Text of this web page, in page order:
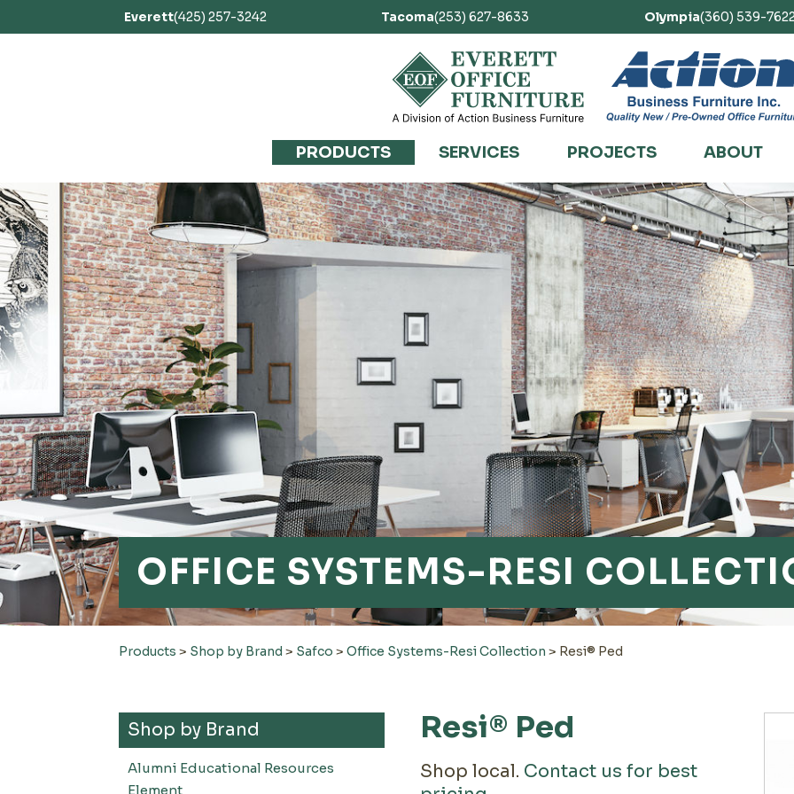
Everett(425) 257-3242 Tacoma(253) 627-8633 Olympia(360) 539-
PRODUCTS SERVICES PROJECTS ABOUT
OFFICE SYSTEMS-RESI
Products > Shop by Brand > Safco >Office Systems-Resi Collection > Resi® Ped
Shop by Brand
Alumni Educational Resources
Element
Resi® Ped
Shop local. Contact us for best